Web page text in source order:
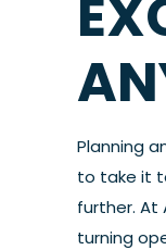
Planning
to take it
further. At
turning